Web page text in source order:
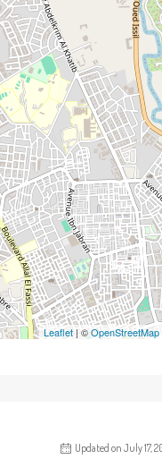
Leaflet | ©OpenStreetMap
Updated on July 17,